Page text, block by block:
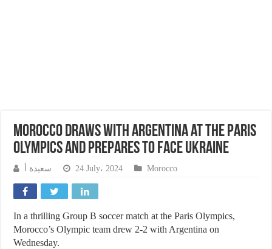
Morocco draws with Argentina at the Paris
Olympics and prepares to face Ukraine
سعيدة أ 24 July، 2024 Morocco
In a thrilling Group B soccer match at the Paris Olympics,
Morocco’s Olympic team drew 2-2 with Argentina on
Wednesday.